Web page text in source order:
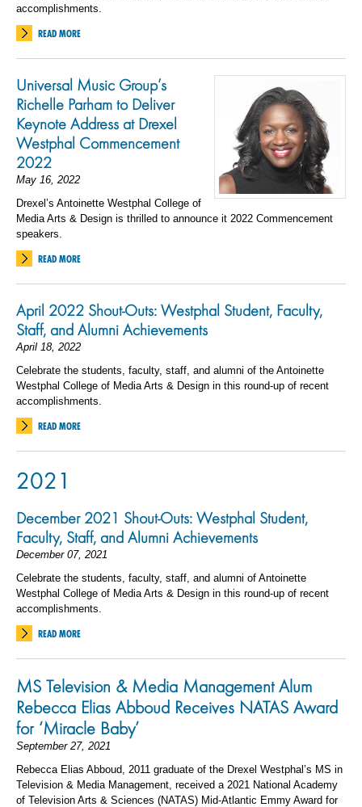
accomplishments.
READ MORE
Universal Music Group’s
Richelle Parham to Deliver
Keynote Address at Drexel
Westphal Commencement
2022
May 16, 2022
Drexel’s Antoinette Westphal College of
Media Arts & Design is thrilled to announce it 2022 Commencement
speakers.
READ MORE
April 2022 Shout-Outs: Westphal Student, Faculty,
Staff, and Alumni Achievements
April 18, 2022
Celebrate the students, faculty, staff, and alumni of the Antoinette
Westphal College of Media Arts & Design in this round-up of recent
accomplishments.
READ MORE
2021
December 2021 Shout-Outs: Westphal Student,
Faculty, Staff, and Alumni Achievements
December 07, 2021
Celebrate the students, faculty, staff, and alumni of Antoinette
Westphal College of Media Arts & Design in this round-up of recent
accomplishments.
READ MORE
MS Television & Media Management Alum
Rebecca Elias Abboud Receives NATAS Award
for ‘Miracle Baby’
September 27, 2021
Rebecca Elias Abboud, 2011 graduate of the Drexel Westphal’s MS in
Television & Media Management, received a 2021 National Academy
of Television Arts & Sciences (NATAS) Mid-Atlantic Emmy Award for